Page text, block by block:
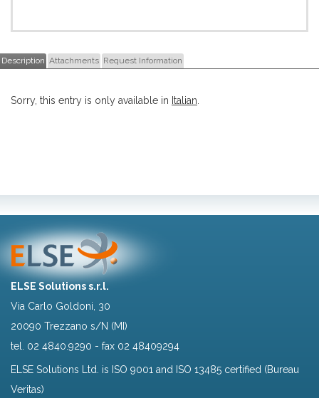
Description Attachments Request Information
Sorry, this entry is only available in Italian
ELSE Solutions s.r.l.
Via Carlo Goldoni, 30
20090 Trezzano s/N (MI)
tel. 02 4840.9290 - fax 02 48409294
ELSE Solutions Ltd. is ISO 9001 and ISO 13485 certified (Bureau
Veritas)